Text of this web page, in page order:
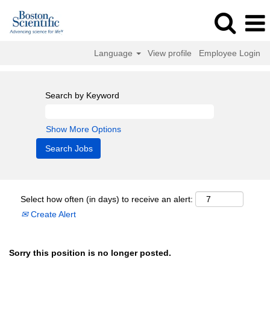
Language View profile Employee Login
Search by Keyword
Show More Options
Select how often (in days) to receive an alert:
Create Alert
Sorry this position is no longer posted.